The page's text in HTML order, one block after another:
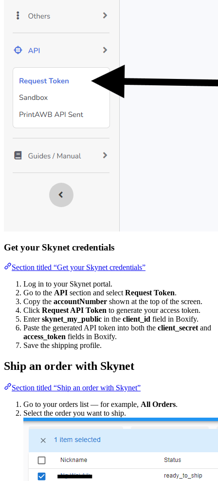
Get your Skynet credentials
Section titled “Get your Skynet credentials”
Log in to your Skynet portal.
Go to the API section and select Request Token.
Copy the accountNumber shown at the top of the screen.
Click Request API Token to generate your access token.
Enterskynet_my_public in the client_id field in Boxify.
Paste the generated API token into both the client_secret and
access_token fields in Boxify.
Save the shipping profile.
Ship an order with Skynet
Section titled “Ship an order with Skynet”
Go to your orders list — for example, All Orders.
Select the order you want to ship.